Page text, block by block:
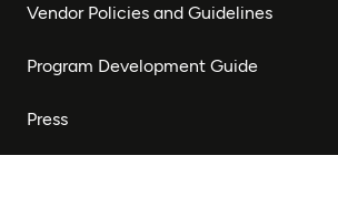
Vendor Policies and Guidelines
Program Development Guide
Press